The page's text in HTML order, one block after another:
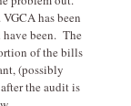
has been
been. The
of the bills
(possibly
the audit is